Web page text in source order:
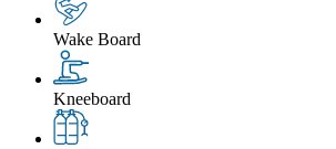
Wake Board
Kneeboard